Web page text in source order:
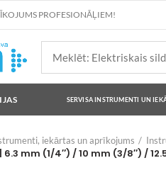
PROFESIONĀĻIEM!
SERVISA INSTRUMENTI UN
iekārtas un aprīkojums
mm (1/4″) / 10 mm (3/8″) /